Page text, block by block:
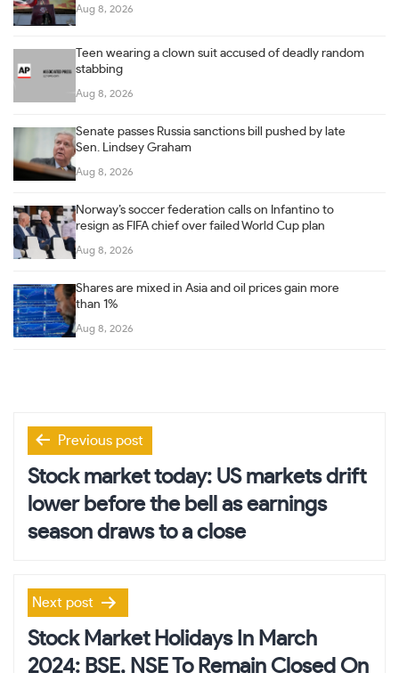
Aug 8, 2026
Teen wearing a clown suit accused of deadly random
stabbing
Aug 8, 2026
Senate passes Russia sanctions bill pushed by late
Sen. Lindsey Graham
Aug 8, 2026
Norway’s soccer federation calls on Infantino to
resign as FIFA chief over failed World Cup plan
Aug 8, 2026
Shares are mixed in Asia and oil prices gain more
than 1%
Aug 8, 2026
Post
navigation
Previous post
Stock market today: US markets drift
lower before the bell as earnings
season draws to a close
Next post
Stock Market Holidays In March
2024: BSE, NSE To Remain Closed On